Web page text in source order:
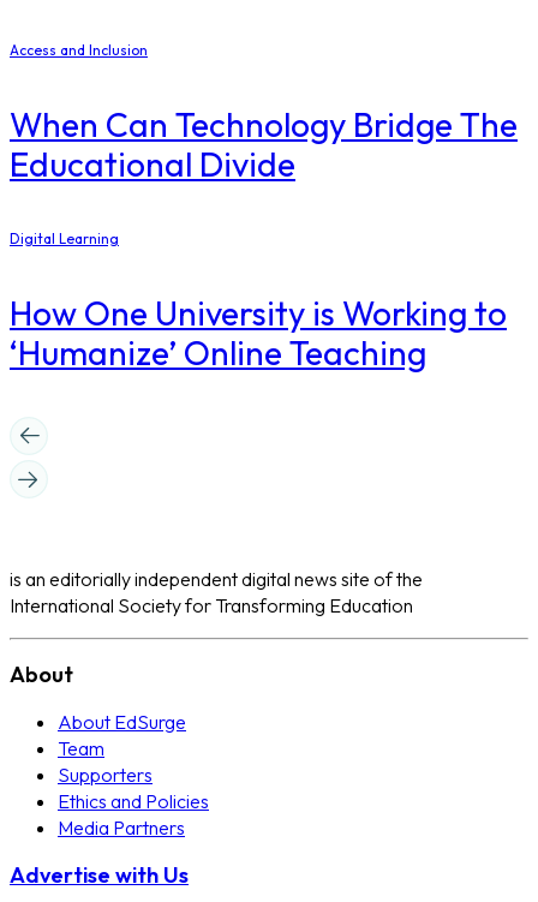
Access and Inclusion
When Can Technology Bridge The
Educational Divide
Digital Learning
How One University is Working to
‘Humanize’ Online Teaching
is an editorially independent digital news site of the
International Society for Transforming Education
About
About EdSurge
Team
Supporters
Ethics and Policies
Media Partners
Advertise with Us